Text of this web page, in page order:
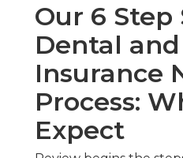
Our 6 Step
Dental
Insurance
Process:
Expect